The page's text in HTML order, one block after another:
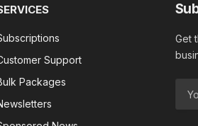
Support
Packages
Get